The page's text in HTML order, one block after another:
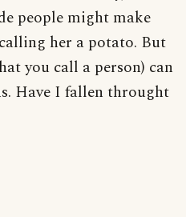
people might make
her a potato. But
you call a person) can
Have I fallen throught